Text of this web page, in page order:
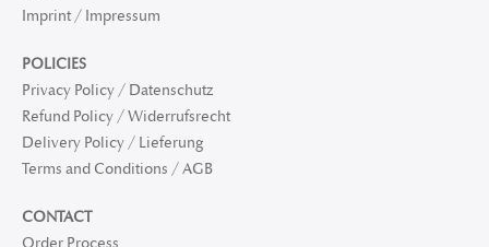
Imprint / Impressum
POLICIES
Privacy Policy / Datenschutz
Refund Policy / Widerrufsrecht
Delivery Policy / Lieferung
Terms and Conditions / AGB
CONTACT
Order Process